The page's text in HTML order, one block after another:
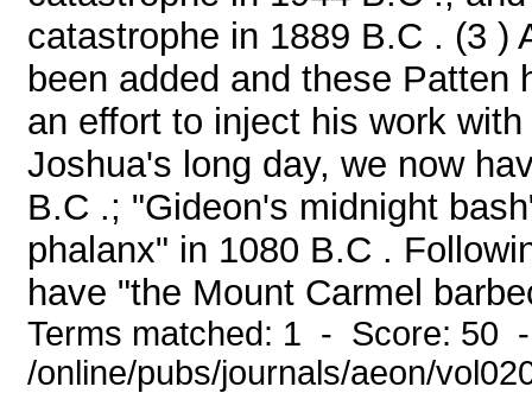
catastrophe in 1889 B.C . (3 )
been added and these
an effort to inject his work
Joshua's long day, we now
B.C .; "Gideon's midnight
phalanx" in 1080 B.C .
have "the Mount Carmel
Terms matched: 1 - Score: 50
/online/pubs/journals/aeon/